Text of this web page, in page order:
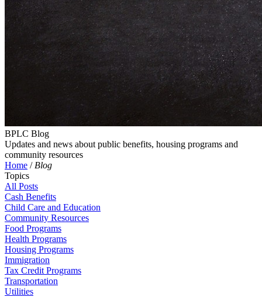
BPLC Blog
Updates and news about public benefits, housing programs and
community resources
Home / Blog
Topics
All Posts
Cash Benefits
Child Care and Education
Community Resources
Food Programs
Health Programs
Housing Programs
Immigration
Tax Credit Programs
Transportation
Utilities